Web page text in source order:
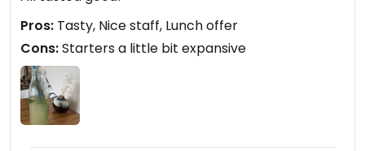
Pros: Tasty, Nice staff, Lunch offer
Cons:Starters a little bit expansive